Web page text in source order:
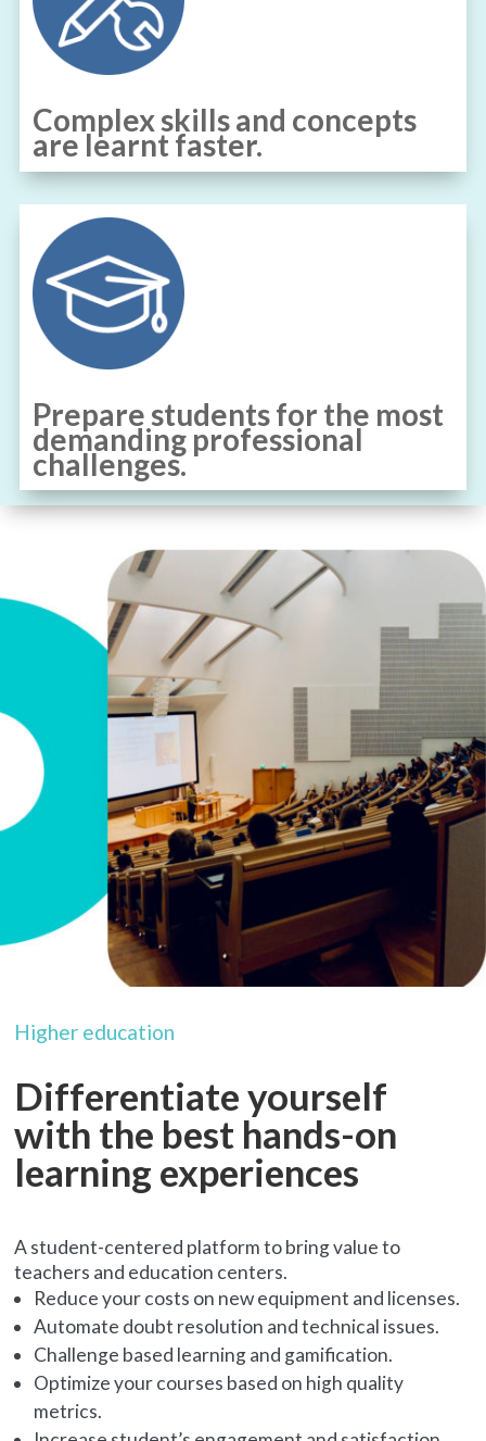
Complex skills and concepts
are learnt faster.
Prepare students for the most
demanding professional
challenges.
Higher education
Differentiate yourself
with the best hands-on
learning experiences
A student-centered platform to bring value to
teachers and education centers.
Reduce your costs on new equipment and licenses.
Automate doubt resolution and technical issues.
Challenge based learning and gamification.
Optimize your courses based on high quality
metrics.